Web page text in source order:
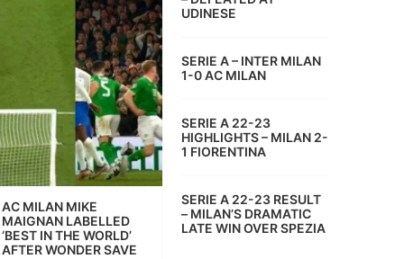
AC MILAN MIKE
MAIGNAN LABELLED
‘BEST IN THE WORLD’
AFTER WONDER SAVE
UDINESE
SERIE A – INTER MILAN
1-0 AC MILAN
SERIE A 22-23
HIGHLIGHTS – MILAN 2-
1 FIORENTINA
SERIE A 22-23 RESULT
– MILAN’S DRAMATIC
LATE WIN OVER SPEZIA